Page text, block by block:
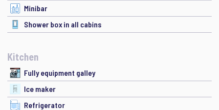
Minibar
Shower box in all cabins
Kitchen
Fully equipment galley
Ice maker
Refrigerator